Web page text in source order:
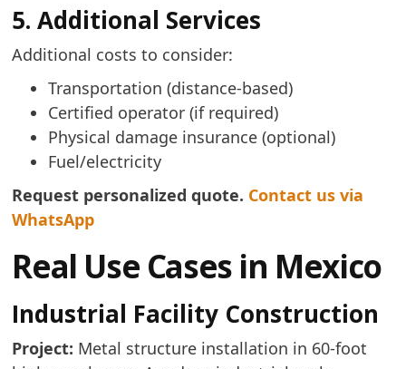
5. Additional Services
Additional costs to consider:
Transportation (distance-based)
Certified operator (if required)
Physical damage insurance (optional)
Fuel/electricity
Request personalized quote. Contact us via
WhatsApp
Real Use Cases in Mexico
Industrial Facility Construction
Project: Metal structure installation in 60-foot